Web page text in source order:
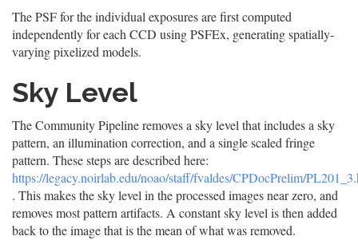
The PSF for the individual exposures are first computed
independently for each CCD using PSFEx, generating spatially-
varying pixelized models.
Sky Level
The Community Pipeline removes a sky level that includes a sky
pattern, an illumination correction, and a single scaled fringe
pattern. These steps are described here:
https://legacy.noirlab.edu/noao/staff/fvaldes/CPDocPrelim/
. This makes the sky level in the processed images near zero, and
removes most pattern artifacts. A constant sky level is then added
back to the image that is the mean of what was removed.